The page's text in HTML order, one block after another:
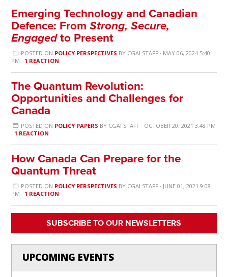
Emerging Technology and Canadian
Defence: FromStrong, Secure,
Engagedto Present
POSTED ON POLICY PERSPECTIVES BY CGAI STAFF· MAY 06, 2024 5:40
PM · 1 REACTION
The Quantum Revolution:
Opportunities and Challenges for
Canada
POSTED ON POLICY PAPERS BY CGAI STAFF· OCTOBER 20, 2021 3:48 PM
· 1 REACTION
How Canada Can Prepare for the
Quantum Threat
POSTED ON POLICY PERSPECTIVES BY CGAI STAFF· JUNE 01, 2021 9:08
PM · 1 REACTION
SUBSCRIBE TO OUR NEWSLETTERS
UPCOMING EVENTS